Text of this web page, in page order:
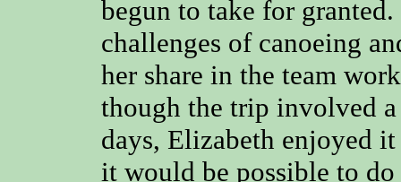
begun to take for
challenges of canoeing
her share in the team
though the trip involved
days, Elizabeth enjoyed
it would be possible to